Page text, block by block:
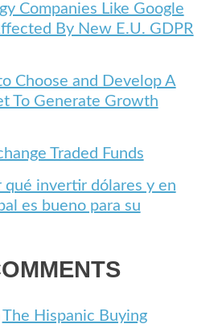
Companies Like Google
By New E.U. GDPR
Choose and Develop A
To Generate Growth
Traded Funds
qué invertir dólares y en
es bueno para su
The Hispanic Buying